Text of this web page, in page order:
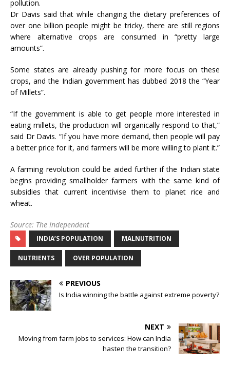
pollution.
Dr Davis said that while changing the dietary preferences of
over one billion people might be tricky, there are still regions
where alternative crops are consumed in “pretty large
amounts”.
Some states are already pushing for more focus on these
crops, and the Indian government has dubbed 2018 the “Year
of Millets”.
“If the government is able to get people more interested in
eating millets, the production will organically respond to that,”
said Dr Davis. “If you have more demand, then people will pay
a better price for it, and farmers will be more willing to plant it.”
A farming revolution could be aided further if the Indian state
begins providing smallholder farmers with the same kind of
subsidies that current incentivise them to planet rice and
wheat.
Source: The Independent
INDIA’S POPULATION MALNUTRITION
NUTRIENTS OVER POPULATION
PREVIOUS
Is India winning the battle against extreme poverty?
NEXT
Moving from farm jobs to services: How can India
hasten the transition?